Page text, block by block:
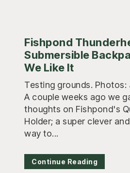
Fishpond
Submersible
We Like It
Testing grounds. Photos:
A couple weeks ago we
thoughts on Fishpond's
Holder; a super clever
way to...
Continue Reading